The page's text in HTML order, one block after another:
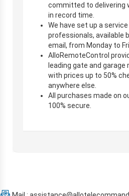
committed to delivering
in record time.
We have set up a
professionals, available
email, from Monday to
AlloRemoteControl
leading gate and
with prices up to 50%
anywhere else.
All purchases made on
100% secure.